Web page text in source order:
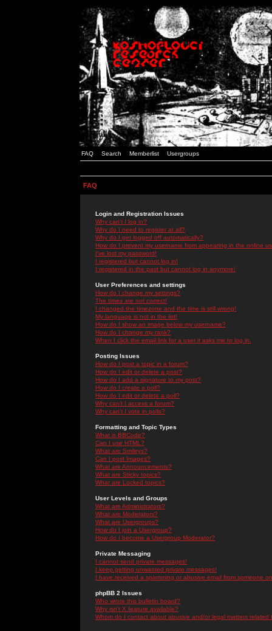
FAQ Search Memberlist Usergroups
FAQ
Login and Registration Issues
Why can't I log in?
Why do I need to register at all?
Why do I get logged off automatically?
How do I prevent my username from appearing in the online
I've lost my password!
I registered but cannot log in!
I registered in the past but cannot log in anymore!
User Preferences and settings
How do I change my settings?
The times are not correct!
I changed the timezone and the time is still wrong!
My language is not in the list!
How do I show an image below my username?
How do I change my rank?
When I click the email link for a user it asks me to log in.
Posting Issues
How do I post a topic in a forum?
How do I edit or delete a post?
How do I add a signature to my post?
How do I create a poll?
How do I edit or delete a poll?
Why can't I access a forum?
Why can't I vote in polls?
Formatting and Topic Types
What is BBCode?
Can I use HTML?
What are Smileys?
Can I post Images?
What are Announcements?
What are Sticky topics?
What are Locked topics?
User Levels and Groups
What are Administrators?
What are Moderators?
What are Usergroups?
How do I join a Usergroup?
How do I become a Usergroup Moderator?
Private Messaging
I cannot send private messages!
I keep getting unwanted private messages!
I have received a spamming or abusive email from someone
phpBB 2 Issues
Who wrote this bulletin board?
Why isn't X feature available?
Whom do I contact about abusive and/or legal matters related